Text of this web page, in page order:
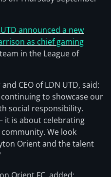
announced a new
as chief gaming
in the League of
CEO of LDN UTD, said:
continuing to showcase our
social responsibility.
it is about celebrating
We look
Orient and the talent